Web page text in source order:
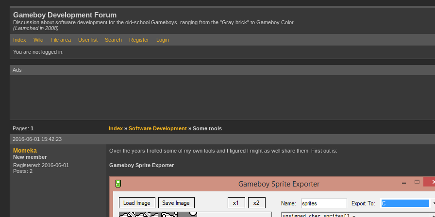
Gameboy Development Forum
Discussion about software development for the old-school Gameboys, ranging from the "Gray brick" to Gameboy Color
(Launched in 2008)
Index
Wiki File area User list Search Register Login
You are not logged in.
Ads
Pages: 1 Index » Software Development » Some tools
2016-06-01 15:42:23
Momeka
New member
Registered: 2016-06-01
Posts: 2
Over the years I rolled some of my own tools and I figured I might as well share them. First out is:
Gameboy Sprite Exporter